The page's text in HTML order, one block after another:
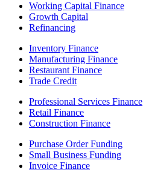
Working Capital Finance
Growth Capital
Refinancing
Inventory Finance
Manufacturing Finance
Restaurant Finance
Trade Credit
Professional Services Finance
Retail Finance
Construction Finance
Purchase Order Funding
Small Business Funding
Invoice Finance